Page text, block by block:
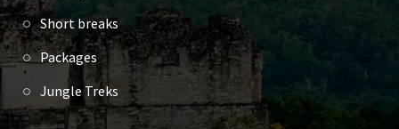
Short breaks
Packages
Jungle Treks